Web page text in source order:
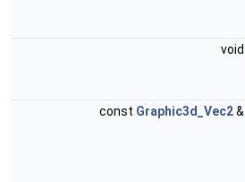
void
const Graphic3d_Vec2&